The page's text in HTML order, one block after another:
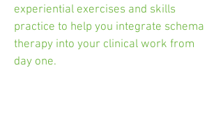
experiential exercises and skills
practice to help you integrate schema
therapy into your clinical work from
day one.